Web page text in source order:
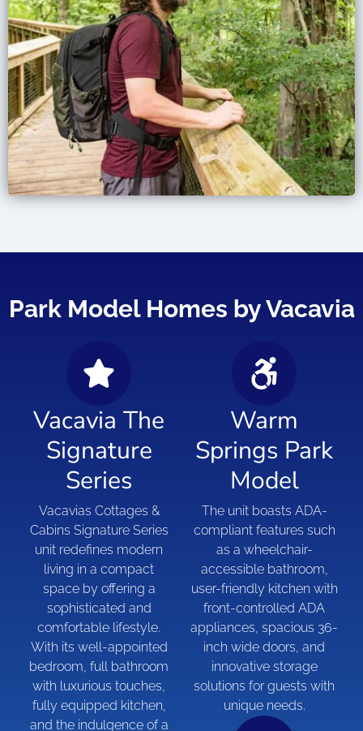
Park Model Homes by Vacavia
Vacavia The
Signature
Series
Vacavias Cottages &
Cabins Signature Series
unit redefines modern
living in a compact
space by offering a
sophisticated and
comfortable lifestyle.
With its well-appointed
bedroom, full bathroom
with luxurious touches,
fully equipped kitchen,
and the indulgence of a
Warm
Springs Park
Model
The unit boasts ADA-
compliant features such
as a wheelchair-
accessible bathroom,
user-friendly kitchen with
front-controlled ADA
appliances, spacious 36-
inch wide doors, and
innovative storage
solutions for guests with
unique needs.